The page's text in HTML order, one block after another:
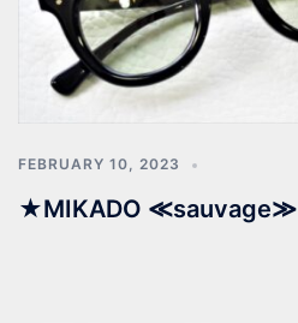
FEBRUARY 10, 2023
★MIKADO ≪sauvage≫